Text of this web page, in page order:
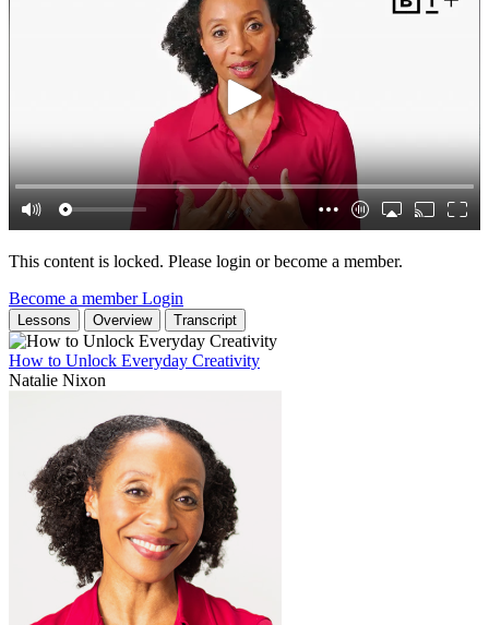
This content is locked. Please login or become a member.
Become a memberLogin
Lessons Overview Transcript
How to Unlock Everyday Creativity
Natalie Nixon